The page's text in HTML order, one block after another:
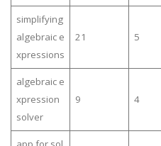
simplifying
algebraic e
xpressions
21 5
algebraic e
xpression
solver
9 4